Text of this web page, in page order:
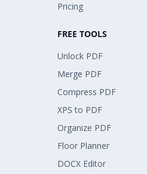
Pricing
FREE TOOLS
Unlock PDF
Merge PDF
Compress PDF
XPS to PDF
Organize PDF
Floor Planner
DOCX Editor